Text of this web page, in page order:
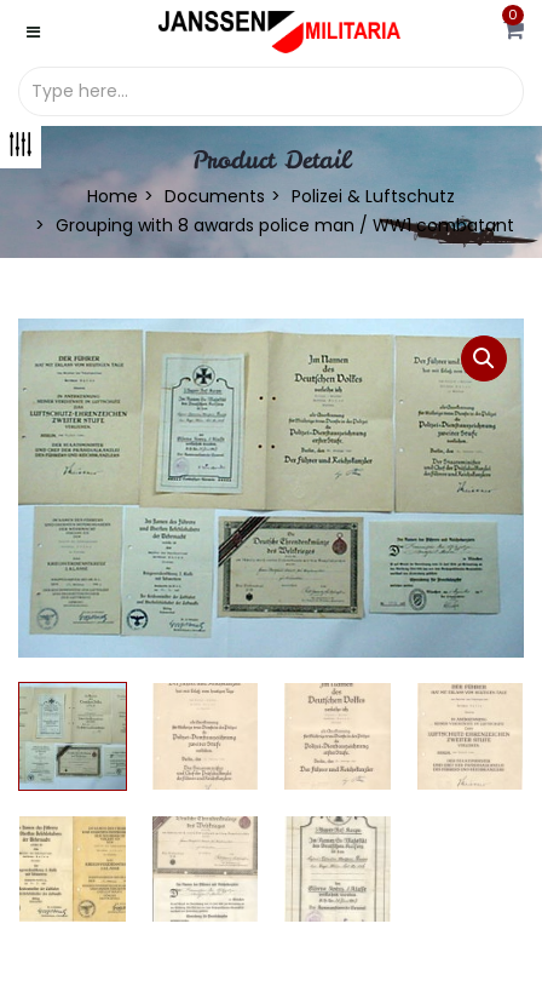
0
Product Detail
Home Documents
Polizei & Luftschutz
Grouping with 8 awards police man / WW1 combatant